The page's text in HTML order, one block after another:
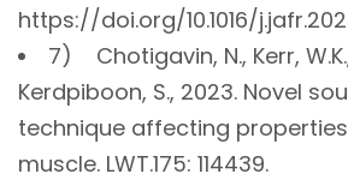
https://doi.org/10.1016/
7) Chotigavin, N., Kerr,
Kerdpiboon, S., 2023. Novel
technique affecting
muscle. LWT.175: 114439.